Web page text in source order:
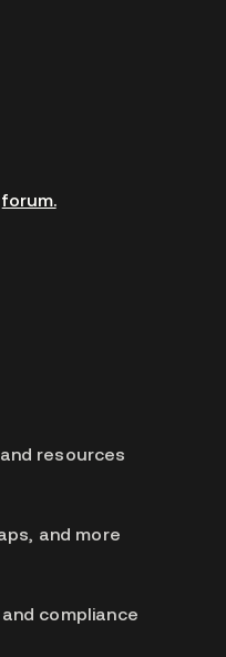
forum.
resources
and more
compliance